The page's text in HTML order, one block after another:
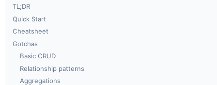
TL;DR
Quick Start
Cheatsheet
Gotchas
Basic CRUD
Relationship patterns
Aggregations